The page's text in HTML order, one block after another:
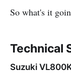
So what's it
Technical
Suzuki